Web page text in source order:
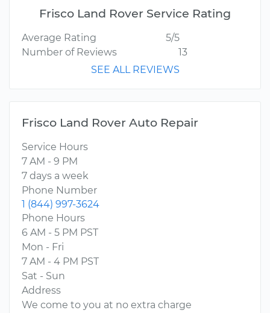
Frisco Land Rover Service Rating
Average Rating
5/5
Number of Reviews
13
SEE ALL REVIEWS
Frisco Land Rover Auto Repair
Service Hours
7 AM - 9 PM
7 days a week
Phone Number
1 (844) 997-3624
Phone Hours
6 AM - 5 PM PST
Mon - Fri
7 AM - 4 PM PST
Sat - Sun
Address
We come to you at no extra charge